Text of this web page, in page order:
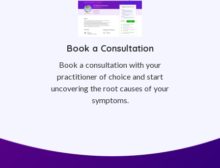
Book a Consultation
Book a consultation with your
practitioner of choice and start
uncovering the root causes of your
symptoms.